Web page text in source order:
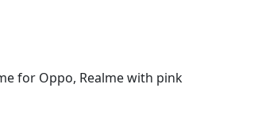
for Oppo, Realme with pink